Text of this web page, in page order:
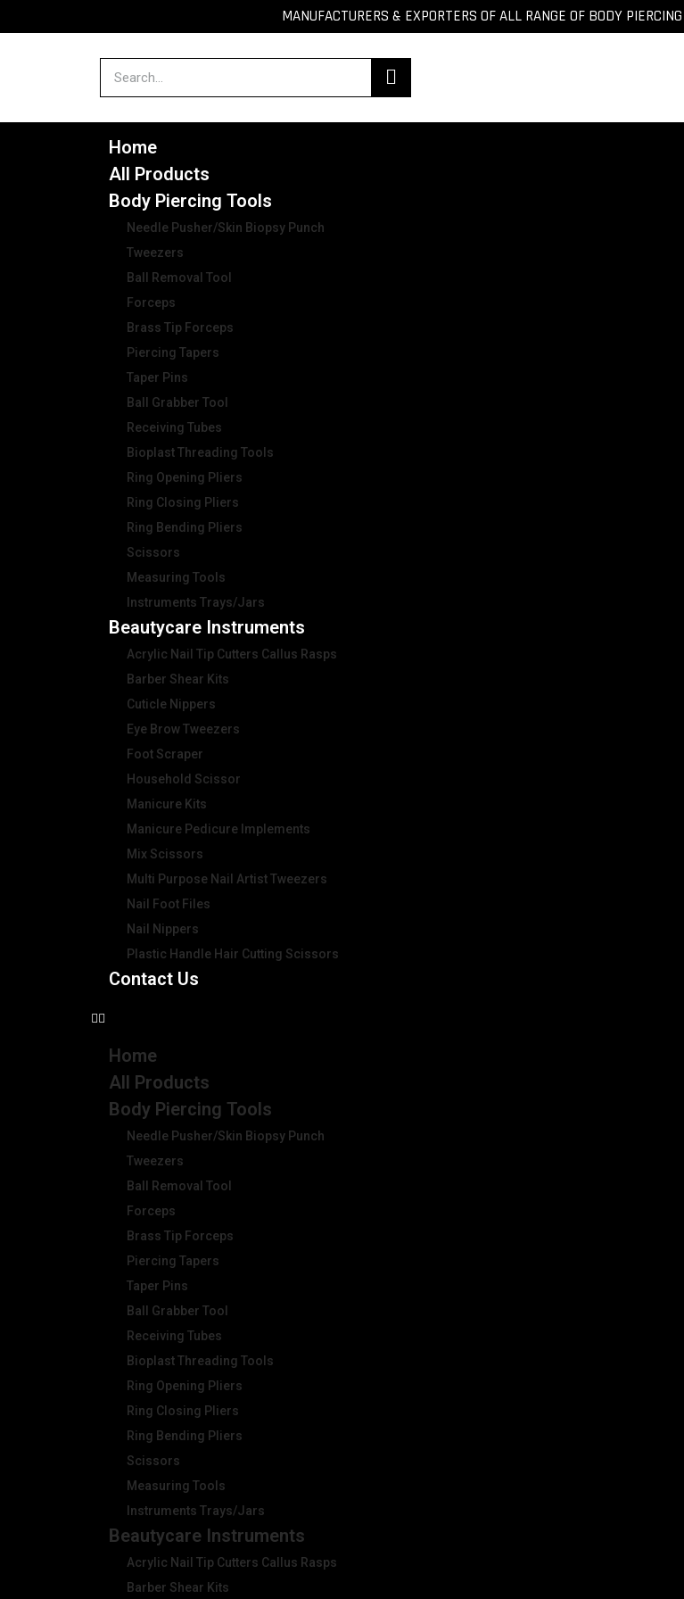
MANUFACTURERS & EXPORTERS OF ALL RANGE OF BODY
Home
All Products
Body Piercing Tools
Needle Pusher/Skin Biopsy Punch
Tweezers
Ball Removal Tool
Forceps
Brass Tip Forceps
Piercing Tapers
Taper Pins
Ball Grabber Tool
Receiving Tubes
Bioplast Threading Tools
Ring Opening Pliers
Ring Closing Pliers
Ring Bending Pliers
Scissors
Measuring Tools
Instruments Trays/Jars
Beautycare Instruments
Acrylic Nail Tip Cutters Callus Rasps
Barber Shear Kits
Cuticle Nippers
Eye Brow Tweezers
Foot Scraper
Household Scissor
Manicure Kits
Manicure Pedicure Implements
Mix Scissors
Multi Purpose Nail Artist Tweezers
Nail Foot Files
Nail Nippers
Plastic Handle Hair Cutting Scissors
Contact Us
Home
All Products
Body Piercing Tools
Needle Pusher/Skin Biopsy Punch
Tweezers
Ball Removal Tool
Forceps
Brass Tip Forceps
Piercing Tapers
Taper Pins
Ball Grabber Tool
Receiving Tubes
Bioplast Threading Tools
Ring Opening Pliers
Ring Closing Pliers
Ring Bending Pliers
Scissors
Measuring Tools
Instruments Trays/Jars
Beautycare Instruments
Acrylic Nail Tip Cutters Callus Rasps
Barber Shear Kits